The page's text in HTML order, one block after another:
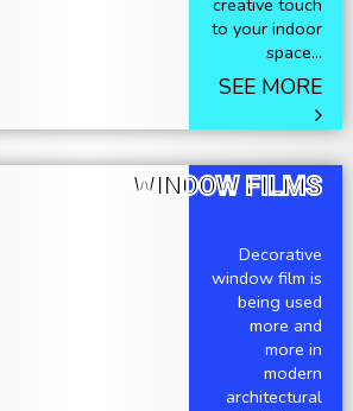
to your indoor
space...
SEE MORE
WINDOW FILMS
Decorative
window film is
being used
more and
more in
modern
architectural